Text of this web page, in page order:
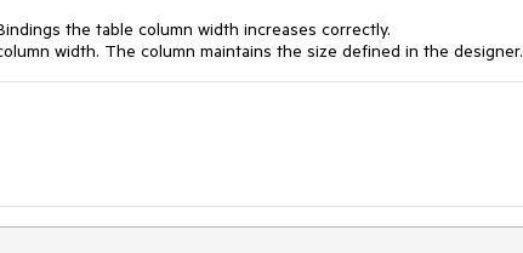
the table column width increases correctly.
width. The column maintains the size defined in the designer.